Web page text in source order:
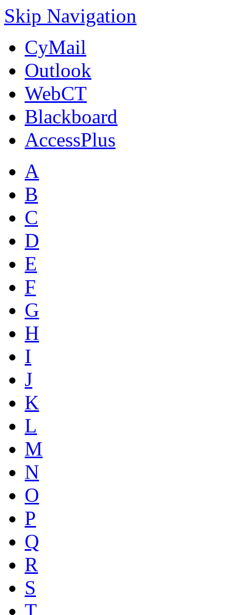
Skip Navigation
CyMail
Outlook
WebCT
Blackboard
AccessPlus
A
B
C
D
E
F
G
H
I
J
K
L
M
N
O
P
Q
R
S